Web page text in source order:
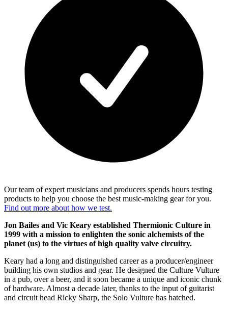
Our team of expert musicians and producers spends hours testing
products to help you choose the best music-making gear for you.
Find out more about how we test.
Jon Bailes and Vic Keary established Thermionic Culture in
1999 with a mission to enlighten the sonic alchemists of the
planet (us) to the virtues of high quality valve circuitry.
Keary had a long and distinguished career as a producer/engineer
building his own studios and gear. He designed the Culture Vulture
in a pub, over a beer, and it soon became a unique and iconic chunk
of hardware. Almost a decade later, thanks to the input of guitarist
and circuit head Ricky Sharp, the Solo Vulture has hatched.